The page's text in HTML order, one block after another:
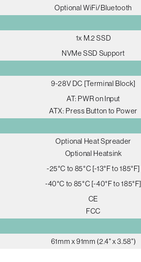
Optional WiFi/Bluetooth
1x M.2 SSD
NVMe SSD Support
9-28V DC [Terminal Block]
AT: PWR on Input
ATX: Press Button to Power
Optional Heat Spreader
Optional Heatsink
-25°C to 85°C [-13°F to 185°F]
-40°C to 85°C [-40°F to 185°F]
CE
FCC
61mm x 91mm (2.4" x 3.58")